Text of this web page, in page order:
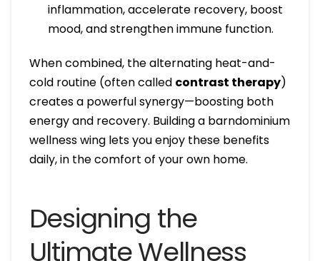
inflammation, accelerate recovery, boost
mood, and strengthen immune function.
When combined, the alternating heat-and-
cold routine (often called contrast therapy)
creates a powerful synergy—boosting both
energy and recovery. Building a barndominium
wellness wing lets you enjoy these benefits
daily, in the comfort of your own home.
Designing the
Ultimate Wellness